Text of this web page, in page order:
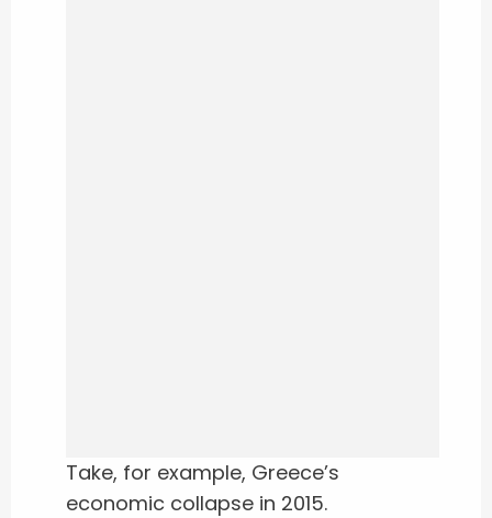
Take, for example, Greece’s
economic collapse in 2015.